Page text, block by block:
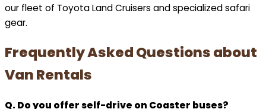
our fleet of Toyota Land Cruisers and specialized safari
gear.
Frequently Asked Questions about
Van Rentals
Q. Do you offer self-drive on Coaster buses?